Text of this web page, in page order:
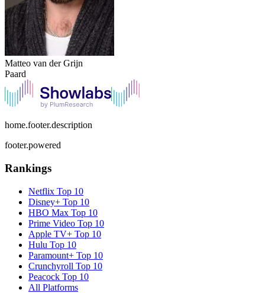
Matteo van der Grijn
Paard
home.footer.description
footer.powered
Rankings
Netflix Top 10
Disney+ Top 10
HBO Max Top 10
Prime Video Top 10
Apple TV+ Top 10
Hulu Top 10
Paramount+ Top 10
Crunchyroll Top 10
Peacock Top 10
All Platforms